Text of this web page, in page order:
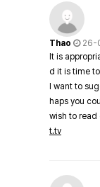
Thao
26-
It is
d it is time
I want to
haps you
wish to read
t.tv